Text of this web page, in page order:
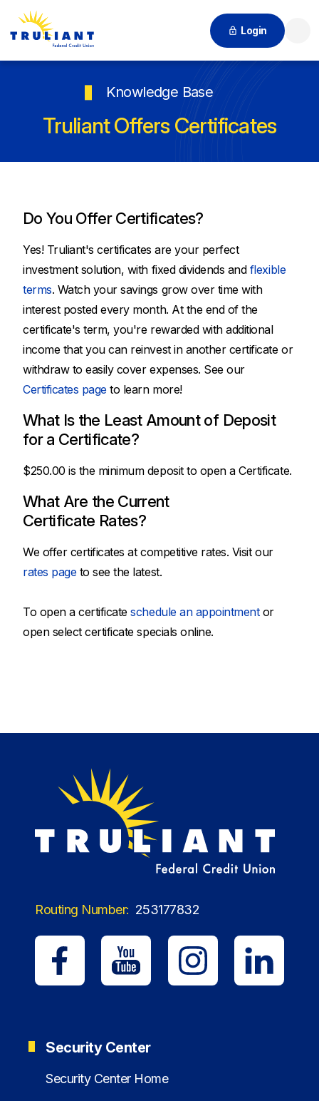
Login
Knowledge Base
Truliant Offers Certificates
Do You Offer Certificates?
Yes! Truliant's certificates are your perfect
investment solution, with fixed dividends and flexible
terms. Watch your savings grow over time with
interest posted every month. At the end of the
certificate's term, you're rewarded with additional
income that you can reinvest in another certificate or
withdraw to easily cover expenses. See our
Certificates pageto learn more!
What Is the Least Amount of Deposit
for a Certificate?
$250.00 is the minimum deposit to open a Certificate.
What Are the Current
Certificate Rates?
We offer certificates at competitive rates. Visit our
rates pageto see the latest.
To open a certificateschedule an appointmentor
open select certificate specials online.
Routing Number: 253177832
Security Center
Security Center Home